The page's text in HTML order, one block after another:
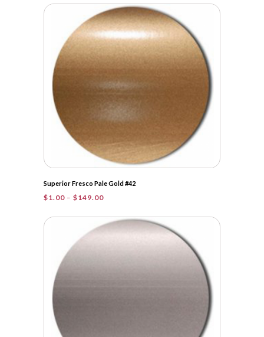
$1.00
through
$30.75
Superior Fresco Pale Gold #42
$1.00 – $149.00Price
$1.00
through